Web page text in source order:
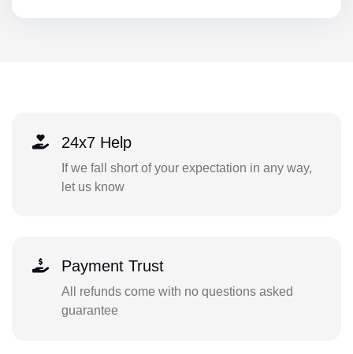
24x7 Help
If we fall short of your expectation in any way,
let us know
Payment Trust
All refunds come with no questions asked
guarantee